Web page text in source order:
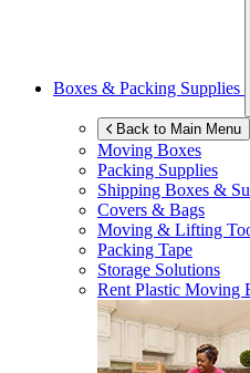
Boxes & Packing Supplies
Back to Main Menu
Moving Boxes
Packing Supplies
Shipping Boxes &
Covers & Bags
Moving & Lifting
Packing Tape
Storage Solutions
Rent Plastic Moving